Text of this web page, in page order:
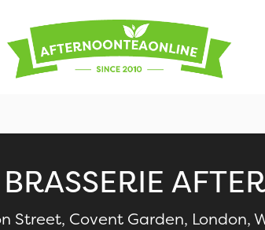
Street, Covent Garden, London,